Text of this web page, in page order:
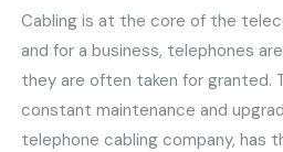
Cabling is at the core of the
and for a business, telephones
they are often taken for granted.
constant maintenance and
telephone cabling company, has